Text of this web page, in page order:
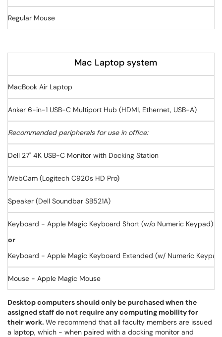
Regular Mouse
Mac Laptop system
MacBook Air Laptop
Anker 6-in-1 USB-C Multiport Hub (HDMI, Ethernet, USB-A)
Recommended peripherals for use in office:
Dell 27" 4K USB-C Monitor with Docking Station
WebCam (Logitech C920s HD Pro)
Speaker (Dell Soundbar SB521A)
Keyboard - Apple Magic Keyboard Short (w/o Numeric Keypad)
or
Keyboard - Apple Magic Keyboard Extended (w/ Numeric
Mouse - Apple Magic Mouse
Desktop computers should only be purchased when the
assigned staff do not require any computing mobility for
their work. We recommend that all faculty members are issued
a laptop, which - when paired with a docking monitor and